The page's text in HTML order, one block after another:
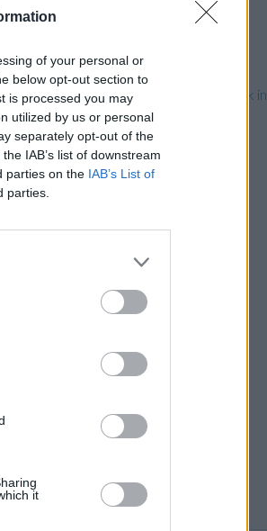
of your personal or
below opt-out section to
is processed you may
utilized by us or personal
separately opt-out of the
IAB’s list of downstream
parties on the IAB’s List of
parties.
it
only 2.1 miles away, Clydesdale Bank
away.